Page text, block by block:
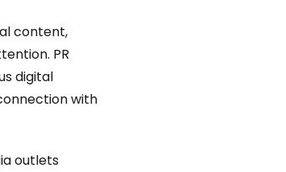
content,
PR
digital
with
outlets